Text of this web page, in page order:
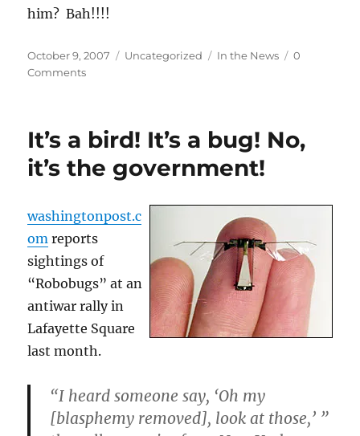
him? Bah!!!!
Posted
on
October 9, 2007 Categories
Uncategorized Tags
In the News
0
Comments
It’s a bird! It’s a bug! No,
it’s the government!
washingtonpost.c
om reports
sightings of
“Robobugs” at an
antiwar rally in
Lafayette Square
last month.
“I heard someone say, ‘Oh my
[blasphemy removed], look at those,’ ”